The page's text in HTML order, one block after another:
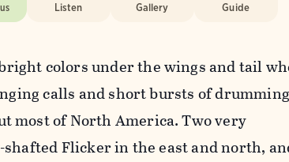
Listen Gallery Guide
colors under the wings and tail
calls and short bursts of drumming
most of North America. Two very
Flicker in the east and north,